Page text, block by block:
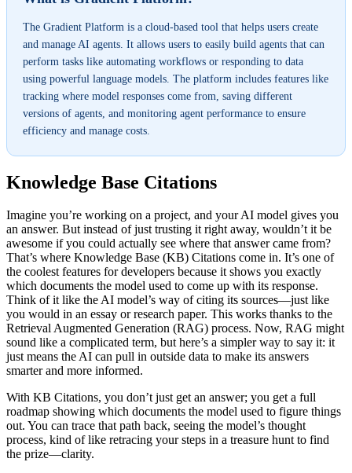
The Gradient Platform is a cloud-based tool that helps users create
and manage AI agents. It allows users to easily build agents that can
perform tasks like automating workflows or responding to data
using powerful language models. The platform includes features like
tracking where model responses come from, saving different
versions of agents, and monitoring agent performance to ensure
efficiency and manage costs.
Knowledge Base Citations
Imagine you’re working on a project, and your AI model gives you
an answer. But instead of just trusting it right away, wouldn’t it be
awesome if you could actually see where that answer came from?
That’s where Knowledge Base (KB) Citations come in. It’s one of
the coolest features for developers because it shows you exactly
which documents the model used to come up with its response.
Think of it like the AI model’s way of citing its sources—just like
you would in an essay or research paper. This works thanks to the
Retrieval Augmented Generation (RAG) process. Now, RAG might
sound like a complicated term, but here’s a simpler way to say it: it
just means the AI can pull in outside data to make its answers
smarter and more informed.
With KB Citations, you don’t just get an answer; you get a full
roadmap showing which documents the model used to figure things
out. You can trace that path back, seeing the model’s thought
process, kind of like retracing your steps in a treasure hunt to find
the prize—clarity.